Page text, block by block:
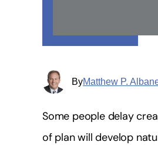
ByMatthew P.
Some people delay
of plan will develop